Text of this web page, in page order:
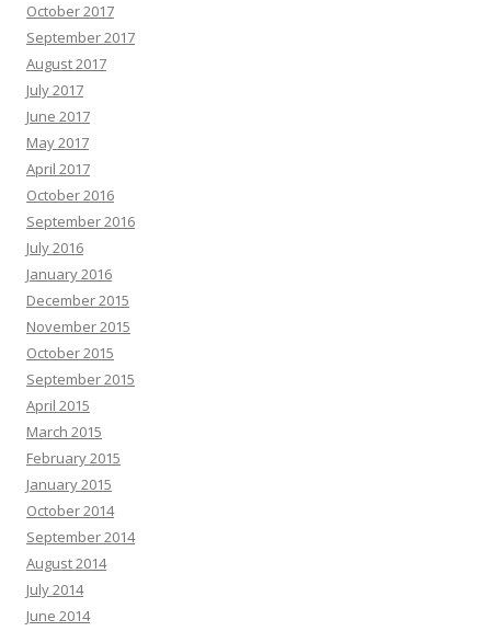
October 2017
September 2017
August 2017
July 2017
June 2017
May 2017
April 2017
October 2016
September 2016
July 2016
January 2016
December 2015
November 2015
October 2015
September 2015
April 2015
March 2015
February 2015
January 2015
October 2014
September 2014
August 2014
July 2014
June 2014